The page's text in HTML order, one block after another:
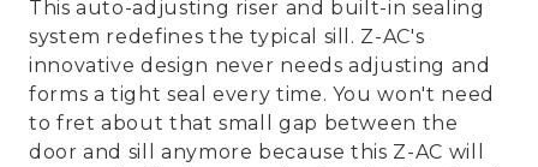
This auto-adjusting riser and built-in sealing
system redefines the typical sill. Z-AC's
innovative design never needs adjusting and
forms a tight seal every time. You won't need
to fret about that small gap between the
door and sill anymore because this Z-AC will